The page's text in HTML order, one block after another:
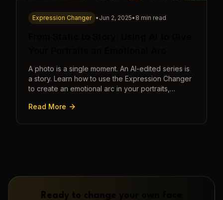
Expression Changer • Jun 2, 2025• 8 min read
A photo is a single moment. An AI-edited series is
a story. Learn how to use the Expression Changer
to create an emotional arc in your portraits,
Read More
Ready to change your own face